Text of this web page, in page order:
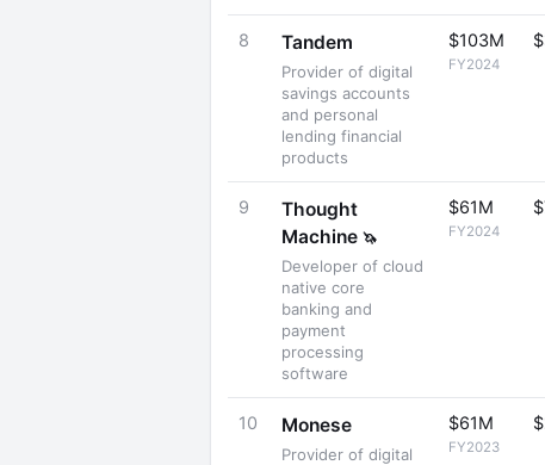
8 Tandem
Provider of digital
savings accounts
and personal
lending financial
products
$103M
FY2024
9
Thought
Machine 🦄
Developer of cloud
native core
banking and
payment
processing
software
$61M
FY2024
10 Monese
Provider of digital
$61M
FY2023